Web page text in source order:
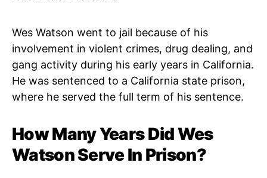
Wes Watson went to jail because of his
involvement in violent crimes, drug dealing, and
gang activity during his early years in California.
He was sentenced to a California state prison,
where he served the full term of his sentence.
How Many Years Did Wes
Watson Serve In Prison?